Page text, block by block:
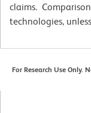
claims.
technologies,
For Research Use Only.